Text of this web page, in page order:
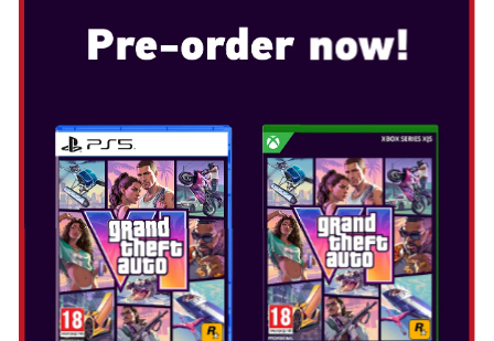
METROID PRIME 4: BEYOND
Release Date: Dec 4, 2025